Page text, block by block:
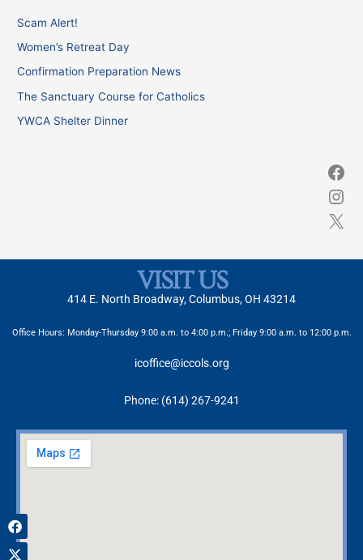
o
r
:
Scam Alert!
Women’s Retreat Day
Confirmation Preparation News
The Sanctuary Course for Catholics
YWCA Shelter Dinner
VISIT US
414 E. North Broadway, Columbus, OH 43214
Office Hours: Monday-Thursday 9:00 a.m. to 4:00 p.m.; Friday 9:00 a.m. to 12:00 p.m.
icoffice@iccols.org
Phone: (614) 267-9241
Facebook
X-
twitter
Instagram